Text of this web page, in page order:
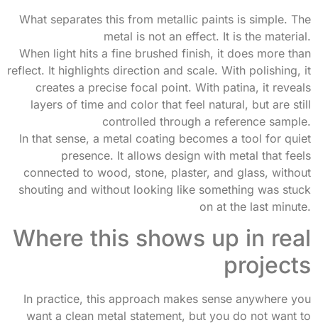
What separates this from metallic paints is simple. The
metal is not an effect. It is the material.
When light hits a fine brushed finish, it does more than
reflect. It highlights direction and scale. With polishing, it
creates a precise focal point. With patina, it reveals
layers of time and color that feel natural, but are still
controlled through a reference sample.
In that sense, a metal coating becomes a tool for quiet
presence. It allows design with metal that feels
connected to wood, stone, plaster, and glass, without
shouting and without looking like something was stuck
on at the last minute.
Where this shows up in real
projects
In practice, this approach makes sense anywhere you
want a clean metal statement, but you do not want to